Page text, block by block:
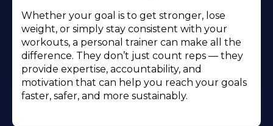
Whether your goal is to get stronger, lose
weight, or simply stay consistent with your
workouts, a personal trainer can make all the
difference. They don’t just count reps — they
provide expertise, accountability, and
motivation that can help you reach your goals
faster, safer, and more sustainably.